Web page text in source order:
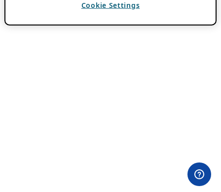
Cookie Settings